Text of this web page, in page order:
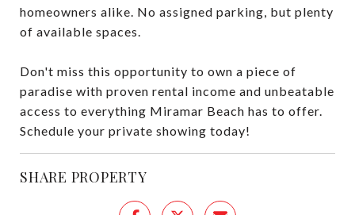
homeowners alike. No assigned parking, but plenty
of available spaces.
Don't miss this opportunity to own a piece of
paradise with proven rental income and unbeatable
access to everything Miramar Beach has to offer.
Schedule your private showing today!
SHARE PROPERTY